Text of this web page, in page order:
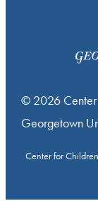
© 2026 Center
Georgetown
Center for